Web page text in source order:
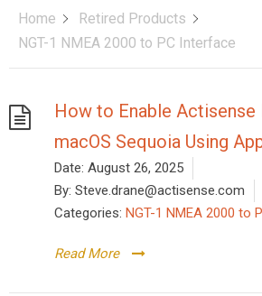
Home
Retired Products
NGT-1 NMEA 2000 to PC Interface
How to Enable Actisense
macOS Sequoia Using
Date: August 26, 2025
By: Steve.drane@actisense.com
Categories: NGT-1 NMEA 2000 to
Read More